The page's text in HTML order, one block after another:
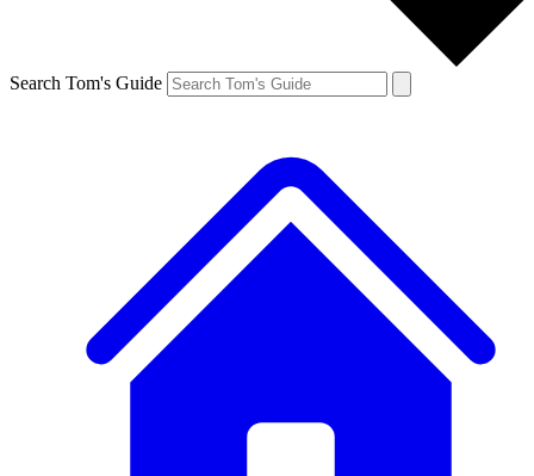
Search Tom's Guide